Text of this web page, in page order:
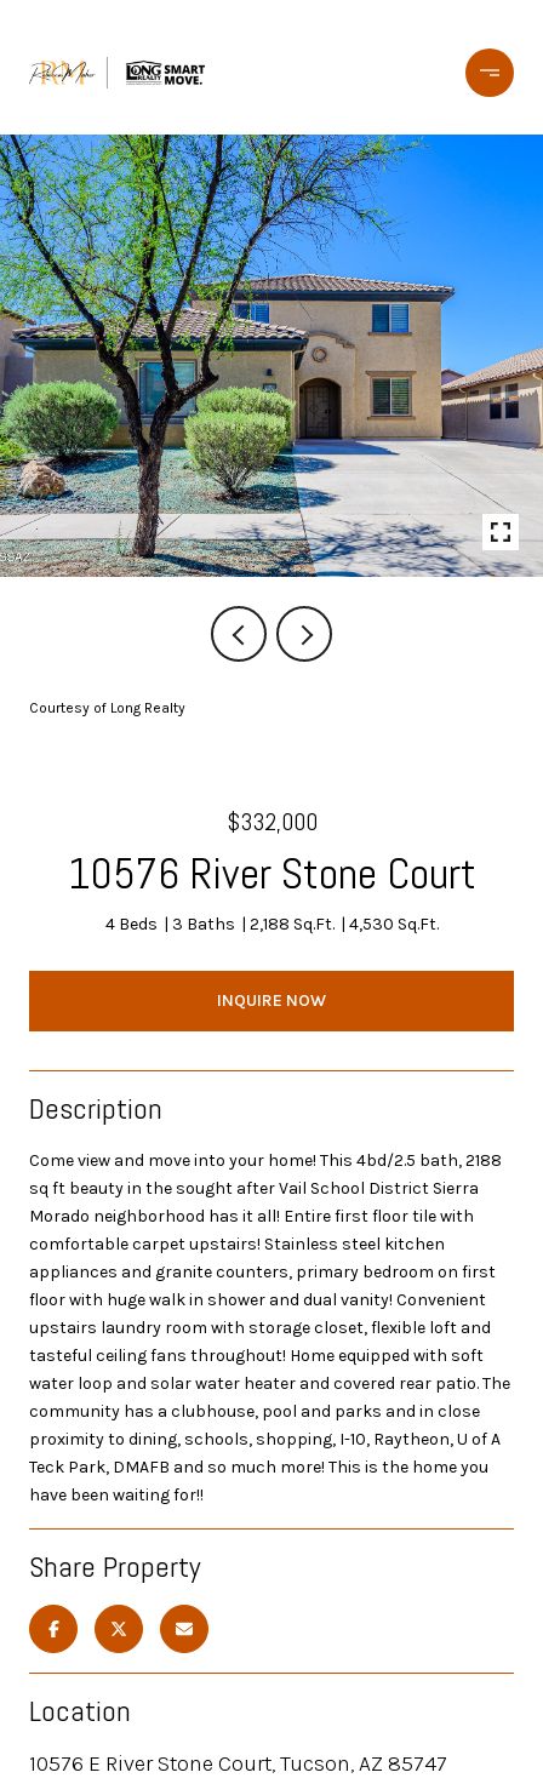
Courtesy of Long Realty
$332,000
10576 River Stone Court
4 Beds 3 Baths 2,188 Sq.Ft. 4,530 Sq.Ft.
INQUIRE NOW
Description
Come view and move into your home! This 4bd/2.5 bath, 2188
sq ft beauty in the sought after Vail School District Sierra
Morado neighborhood has it all! Entire first floor tile with
comfortable carpet upstairs! Stainless steel kitchen
appliances and granite counters, primary bedroom on first
floor with huge walk in shower and dual vanity! Convenient
upstairs laundry room with storage closet, flexible loft and
tasteful ceiling fans throughout! Home equipped with soft
water loop and solar water heater and covered rear patio. The
community has a clubhouse, pool and parks and in close
proximity to dining, schools, shopping, I-10, Raytheon, U of A
Teck Park, DMAFB and so much more! This is the home you
have been waiting for!!
Share Property
Location
10576 E River Stone Court, Tucson, AZ 85747